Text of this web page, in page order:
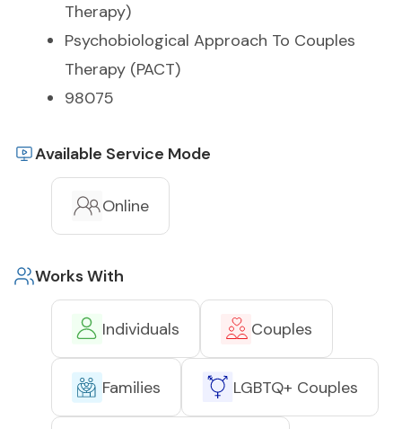
Therapy)
Psychobiological Approach To Couples
Therapy (PACT)
98075
Available Service Mode
Online
Works With
Individuals Couples
Families LGBTQ+ Couples